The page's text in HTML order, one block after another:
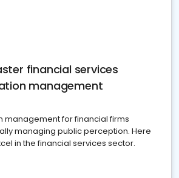
financial services
management
management for financial firms
managing public perception. Here
in the financial services sector.